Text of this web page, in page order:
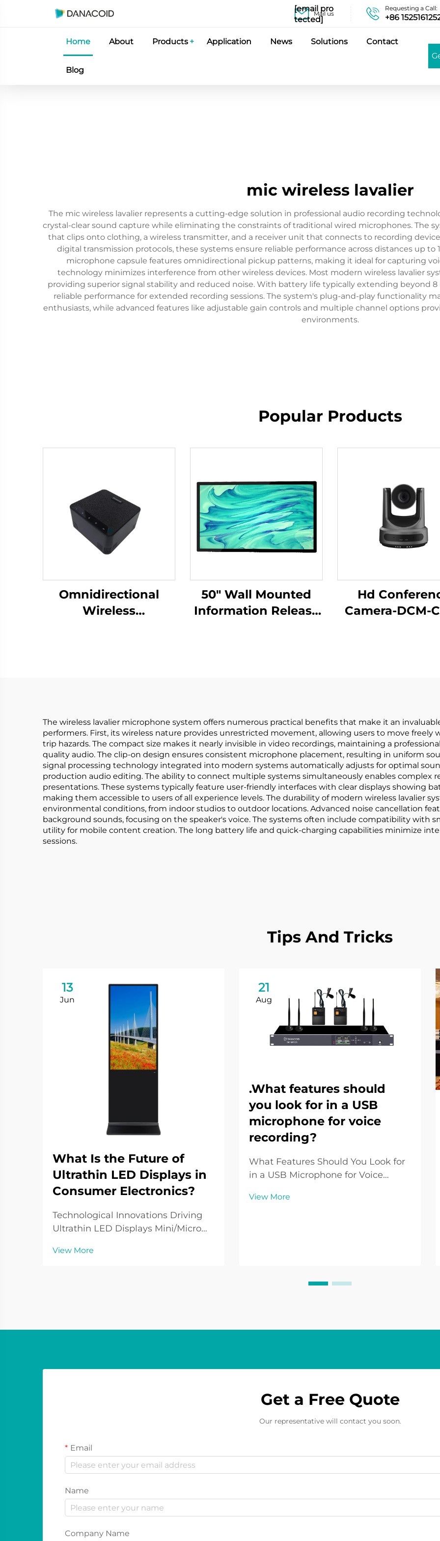
Mail us
[email pro
tected]
Requesting a Call:
+86
Home About Products Application News Solutions Contact
Blog
mic wireless lavalier
The mic wireless lavalier represents a cutting-edge solution in professional audio recording
crystal-clear sound capture while eliminating the constraints of traditional wired microphones. The
that clips onto clothing, a wireless transmitter, and a receiver unit that connects to recording
digital transmission protocols, these systems ensure reliable performance across distances up
microphone capsule features omnidirectional pickup patterns, making it ideal for capturing
technology minimizes interference from other wireless devices. Most modern wireless lavalier
providing superior signal stability and reduced noise. With battery life typically extending beyond
reliable performance for extended recording sessions. The system's plug-and-play functionality
enthusiasts, while advanced features like adjustable gain controls and multiple channel options
environments.
Popular Products
Omnidirectional
Wireless
50" Wall Mounted
Information Release
Hd
Camera-DCM-
The wireless lavalier microphone system offers numerous practical benefits that make it an
performers. First, its wireless nature provides unrestricted movement, allowing users to move
trip hazards. The compact size makes it nearly invisible in video recordings, maintaining a
quality audio. The clip-on design ensures consistent microphone placement, resulting in uniform
signal processing technology integrated into modern systems automatically adjusts for optimal
production audio editing. The ability to connect multiple systems simultaneously enables complex
presentations. These systems typically feature user-friendly interfaces with clear displays showing
making them accessible to users of all experience levels. The durability of modern wireless lavalier
environmental conditions, from indoor studios to outdoor locations. Advanced noise cancellation
background sounds, focusing on the speaker's voice. The systems often include compatibility with
utility for mobile content creation. The long battery life and quick-charging capabilities minimize
sessions.
Tips And Tricks
13
Jun
What Is the Future of
Ultrathin LED Displays in
Consumer Electronics?
Technological Innovations Driving
Ultrathin LED Displays Mini/Micro
LEDs are overhauling ultra-thin
View More
21
Aug
.What features should
you look for in a USB
microphone for voice
recording?
What Features Should You Look for
in a USB Microphone for Voice
Microphones for Voice Recording
View More
Get a Free Quote
Our representative will contact you soon.
Email
Name
Company Name